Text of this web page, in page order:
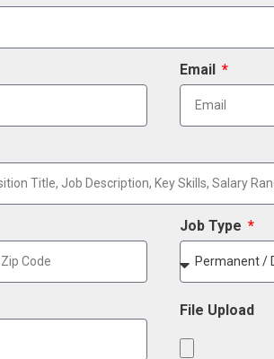
Email
Job Type
File Upload